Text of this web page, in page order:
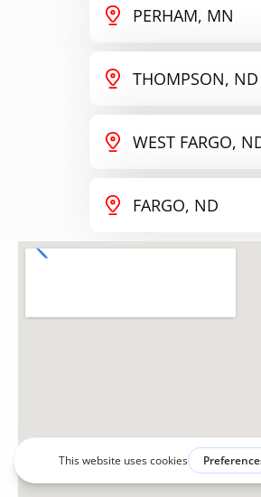
PERHAM, MN
THOMPSON, ND
WEST FARGO,
FARGO, ND